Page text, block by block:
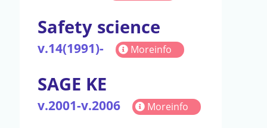
Safety science
v.14(1991)- Moreinfo
SAGE KE
v.2001-v.2006 Moreinfo